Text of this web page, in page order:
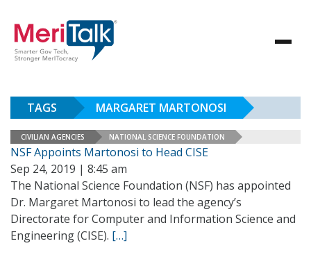
TAGS MARGARET MARTONOSI
CIVILIAN AGENCIES NATIONAL SCIENCE FOUNDATION
NSF Appoints Martonosi to Head CISE
Sep 24, 2019 | 8:45 am
The National Science Foundation (NSF) has appointed
Dr. Margaret Martonosi to lead the agency’s
Directorate for Computer and Information Science and
Engineering (CISE). […]